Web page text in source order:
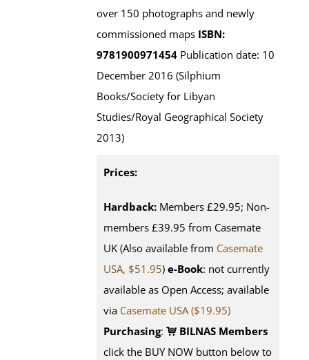
over 150 photographs and newly
commissioned maps ISBN:
9781900971454 Publication date: 10
December 2016 (Silphium
Books/Society for Libyan
Studies/Royal Geographical Society
2013)
Prices:
Hardback: Members £29.95; Non-
members £39.95 from Casemate
UK (Also available from Casemate
USA, $51.95) e-Book: not currently
available as Open Access; available
via Casemate USA ($19.95)
Purchasing:
BILNAS Members
click the BUY NOW button below to